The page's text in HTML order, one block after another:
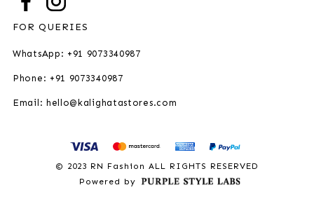
FOR QUERIES
WhatsApp: +91 9073340987
Phone: +91 9073340987
Email: hello@kalighatastores.com
© 2023 RN Fashion ALL RIGHTS RESERVED
Powered by